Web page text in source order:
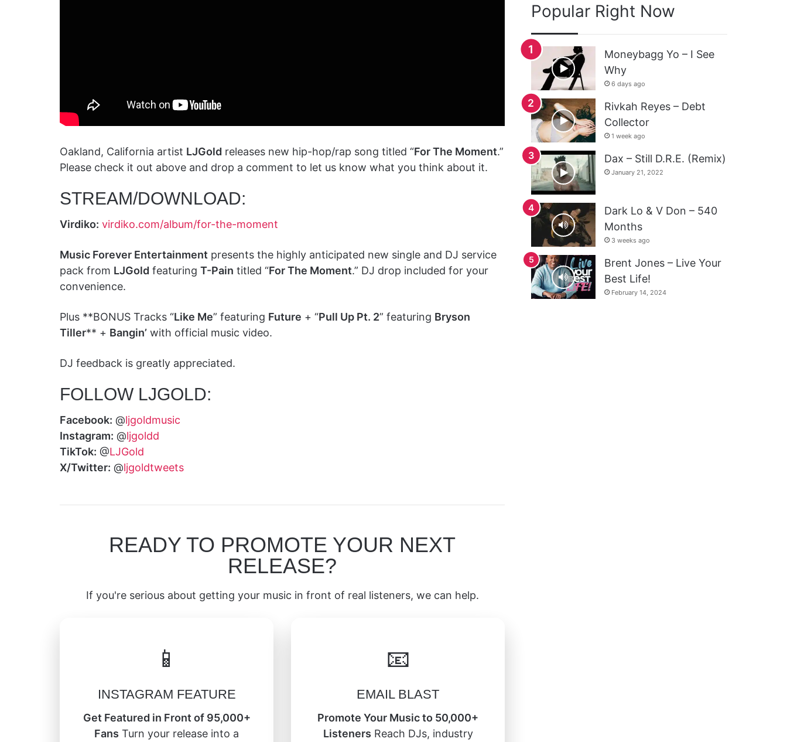
Oakland, California artist LJGold releases new hip-hop/rap song titled “For The Moment.”
Please check it out above and drop a comment to let us know what you think about it.
STREAM/DOWNLOAD:
Virdiko: virdiko.com/album/for-the-moment
Music Forever Entertainment presents the highly anticipated new single and DJ service
pack from LJGold featuring T-Pain titled “For The Moment.” DJ drop included for your
convenience.
Plus **BONUS Tracks “Like Me” featuring Future + “Pull Up Pt. 2” featuring Bryson
Tiller** + Bangin’ with official music video.
DJ feedback is greatly appreciated.
FOLLOW LJGOLD:
Facebook: @ljgoldmusic
Instagram: @ljgoldd
TikTok: @LJGold
X/Twitter: @ljgoldtweets
READY TO PROMOTE YOUR NEXT
RELEASE?
If you're serious about getting your music in front of real listeners, we can help.
📱
INSTAGRAM FEATURE
Get Featured in Front of 95,000+
Fans Turn your release into a
📧
EMAIL BLAST
Promote Your Music to 50,000+
Listeners Reach DJs, industry
Popular Right Now
Moneybagg Yo – I See
Why
6 days ago
Rivkah Reyes – Debt
Collector
1 week ago
Dax – Still D.R.E. (Remix)
January 21, 2022
Dark Lo & V Don – 540
Months
3 weeks ago
Brent Jones – Live Your
Best Life!
February 14, 2024